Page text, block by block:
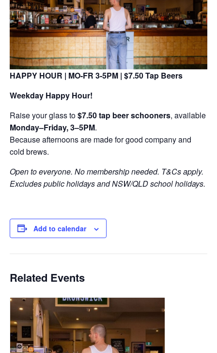
HAPPY HOUR | MO-FR 3-5PM | $7.50 Tap Beers
Weekday Happy Hour!
Raise your glass to$7.50 tap beer schooners, available
Monday–Friday, 3–5PM.
Because afternoons are made for good company and
cold brews.
Open to everyone. No membership needed. T&Cs apply.
Excludes public holidays and NSW/QLD school holidays.
Add to calendar
Related Events